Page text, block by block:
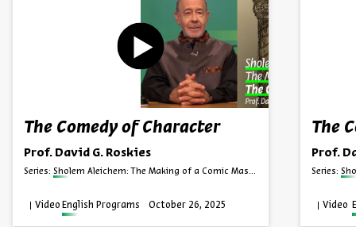
The Comedy of Character
Prof. David G. Roskies
Series: Sholem Aleichem: The Making of a Comic Master
English Programs
Video October 26, 2025
The
Prof.
Series:
Video